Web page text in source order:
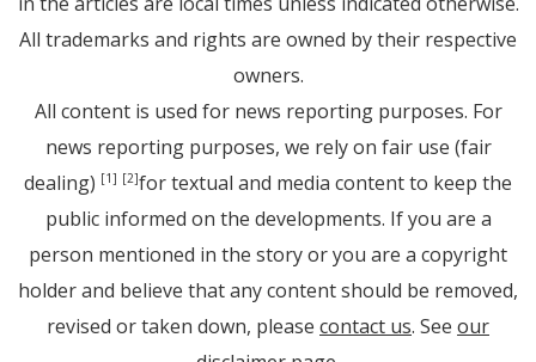
All trademarks and rights are owned by their respective
owners.
All content is used for news reporting purposes. For
news reporting purposes, we rely on fair use (fair
dealing) [1] [2]for textual and media content to keep the
public informed on the developments. If you are a
person mentioned in the story or you are a copyright
holder and believe that any content should be removed,
revised or taken down, please contact us. See our